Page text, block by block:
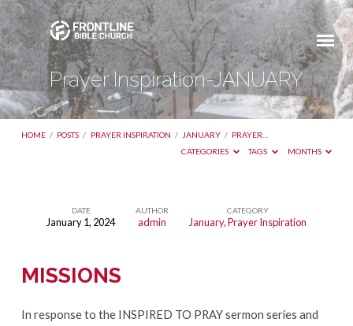
Prayer Inspiration-JANUARY
HOME / POSTS / PRAYER INSPIRATION / JANUARY / PRAYER…
CATEGORIES
TAGS MONTHS
JANUARY
DATE
January 1, 2024
AUTHOR
admin
CATEGORY
January,Prayer Inspiration
MISSIONS
In response to the INSPIRED TO PRAY sermon series and